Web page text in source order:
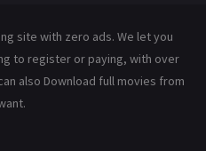
1216
site with zero ads. We let you
to register or paying, with over
also Download full movies from